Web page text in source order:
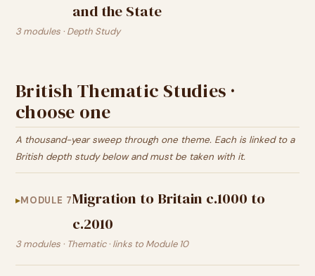
and the State
3 modules · Depth Study
British Thematic Studies ·
choose one
A thousand-year sweep through one theme. Each is linked to a
British depth study below and must be taken with it.
MODULE 7Migration to Britain c.1000 to
c.2010
3 modules · Thematic · links to Module 10